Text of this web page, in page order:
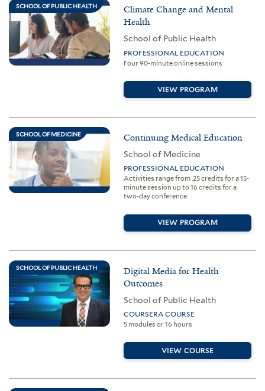
SCHOOL OF PUBLIC HEALTH
Climate Change and Mental
Health
School of Public Health
PROFESSIONAL EDUCATION
Four 90-minute online sessions
VIEW PROGRAM
SCHOOL OF MEDICINE Continuing Medical Education
School of Medicine
PROFESSIONAL EDUCATION
Activities range from .25 credits for a 15-
minute session up to 16 credits for a
two-day conference.
VIEW PROGRAM
SCHOOL OF PUBLIC HEALTH
Digital Media for Health
Outcomes
School of Public Health
COURSERA COURSE
5 modules or 16 hours
VIEW COURSE